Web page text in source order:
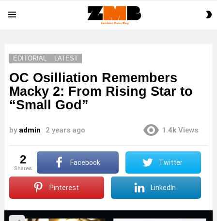
EDITORIAL LATEST
OC Osilliation Remembers
Macky 2: From Rising Star to
“Small God”
by admin 2 years ago 1.4k Views
2
shares
Facebook Twitter
Pinterest LinkedIn